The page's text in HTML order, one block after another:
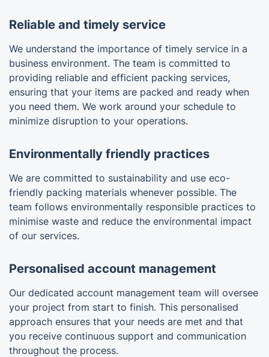
Reliable and timely service
We understand the importance of timely service in a
business environment. The team is committed to
providing reliable and efficient packing services,
ensuring that your items are packed and ready when
you need them. We work around your schedule to
minimize disruption to your operations.
Environmentally friendly practices
We are committed to sustainability and use eco-
friendly packing materials whenever possible. The
team follows environmentally responsible practices to
minimise waste and reduce the environmental impact
of our services.
Personalised account management
Our dedicated account management team will oversee
your project from start to finish. This personalised
approach ensures that your needs are met and that
you receive continuous support and communication
throughout the process.